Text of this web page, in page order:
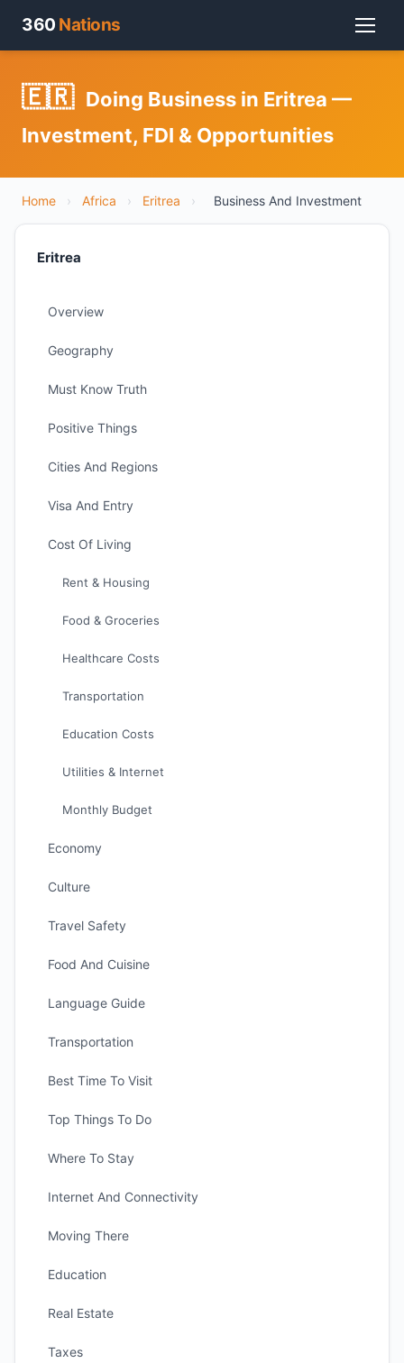
360 Nations
🇪🇷 Doing Business in Eritrea —
Investment, FDI & Opportunities
Home › Africa › Eritrea › Business And Investment
Eritrea
Overview
Geography
Must Know Truth
Positive Things
Cities And Regions
Visa And Entry
Cost Of Living
Rent & Housing
Food & Groceries
Healthcare Costs
Transportation
Education Costs
Utilities & Internet
Monthly Budget
Economy
Culture
Travel Safety
Food And Cuisine
Language Guide
Transportation
Best Time To Visit
Top Things To Do
Where To Stay
Internet And Connectivity
Moving There
Education
Real Estate
Taxes